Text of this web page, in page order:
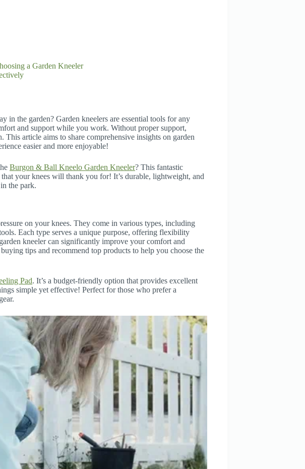
a Garden Kneeler
in the garden? Garden kneelers are essential tools for any
and support while you work. Without proper support,
This article aims to share comprehensive insights on garden
easier and more enjoyable!
Burgon & Ball Kneelo Garden Kneeler? This fantastic
your knees will thank you for! It’s durable, lightweight, and
the park.
on your knees. They come in various types, including
Each type serves a unique purpose, offering flexibility
kneeler can significantly improve your comfort and
tips and recommend top products to help you choose the
Pad. It’s a budget-friendly option that provides excellent
simple yet effective! Perfect for those who prefer a